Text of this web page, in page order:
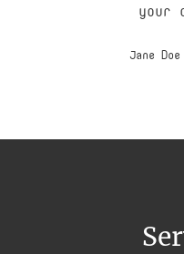
your
Jane